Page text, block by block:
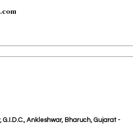
G.I.D.C., Ankleshwar, Bharuch, Gujarat -